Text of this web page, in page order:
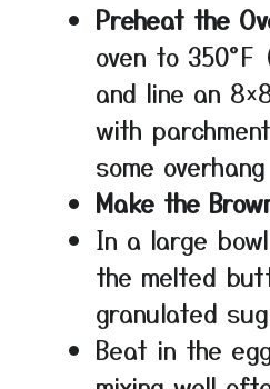
Preheat the
oven to 350°F
and line an
with
some
Make the
In a large
the melted
granulated
Beat in the